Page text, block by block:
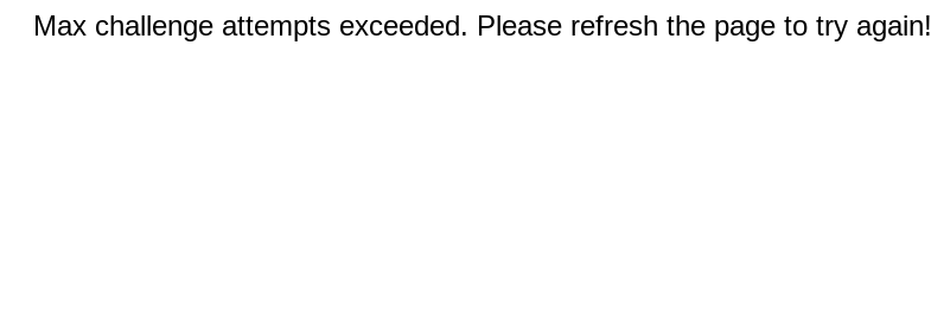
Max challenge attempts exceeded. Please refresh the page to try again!